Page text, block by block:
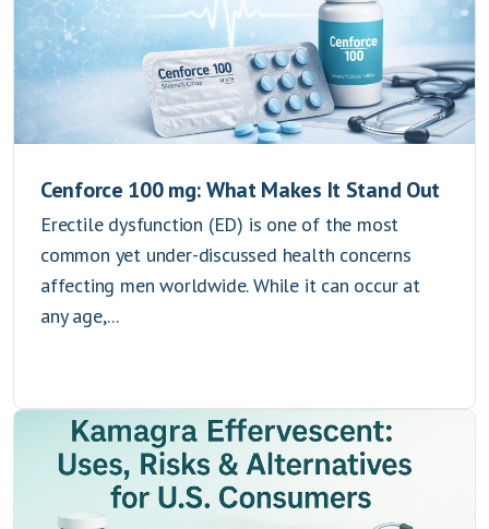
Cenforce 100 mg: What Makes It Stand Out
Erectile dysfunction (ED) is one of the most
common yet under-discussed health concerns
affecting men worldwide. While it can occur at
any age,...